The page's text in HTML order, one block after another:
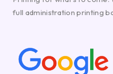
full administration printing